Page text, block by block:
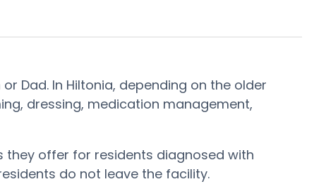
Dad. In Hiltonia, depending on the older
dressing, medication management,
they offer for residents diagnosed with
do not leave the facility.